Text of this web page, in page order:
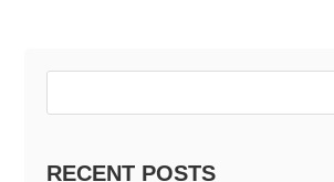
RECENT POSTS